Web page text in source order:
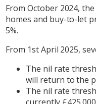
From October 2024,
homes and buy-to-let
5%.
From 1st April 2025,
The nil rate
will return to the
The nil rate